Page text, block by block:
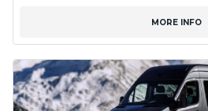
MORE INFO